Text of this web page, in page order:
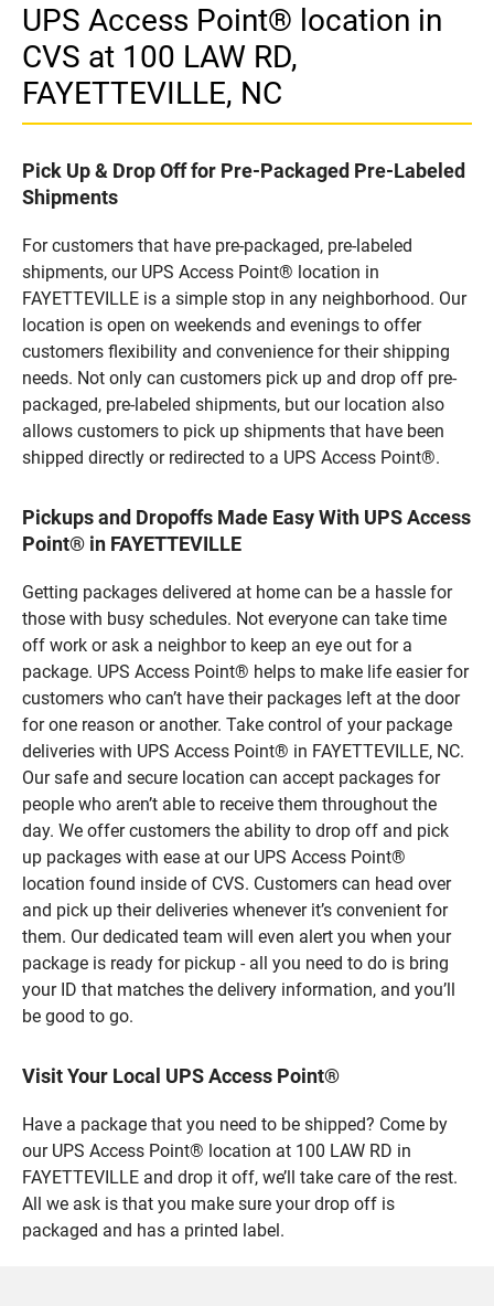
UPS Access Point® location in
CVS at 100 LAW RD,
FAYETTEVILLE, NC
Pick Up & Drop Off for Pre-Packaged Pre-Labeled
Shipments
For customers that have pre-packaged, pre-labeled
shipments, our UPS Access Point® location in
FAYETTEVILLE is a simple stop in any neighborhood. Our
location is open on weekends and evenings to offer
customers flexibility and convenience for their shipping
needs. Not only can customers pick up and drop off pre-
packaged, pre-labeled shipments, but our location also
allows customers to pick up shipments that have been
shipped directly or redirected to a UPS Access Point®.
Pickups and Dropoffs Made Easy With UPS Access
Point® in FAYETTEVILLE
Getting packages delivered at home can be a hassle for
those with busy schedules. Not everyone can take time
off work or ask a neighbor to keep an eye out for a
package. UPS Access Point® helps to make life easier for
customers who can’t have their packages left at the door
for one reason or another. Take control of your package
deliveries with UPS Access Point® in FAYETTEVILLE, NC.
Our safe and secure location can accept packages for
people who aren’t able to receive them throughout the
day. We offer customers the ability to drop off and pick
up packages with ease at our UPS Access Point®
location found inside of CVS. Customers can head over
and pick up their deliveries whenever it’s convenient for
them. Our dedicated team will even alert you when your
package is ready for pickup - all you need to do is bring
your ID that matches the delivery information, and you’ll
be good to go.
Visit Your Local UPS Access Point®
Have a package that you need to be shipped? Come by
our UPS Access Point® location at 100 LAW RD in
FAYETTEVILLE and drop it off, we’ll take care of the rest.
All we ask is that you make sure your drop off is
packaged and has a printed label.